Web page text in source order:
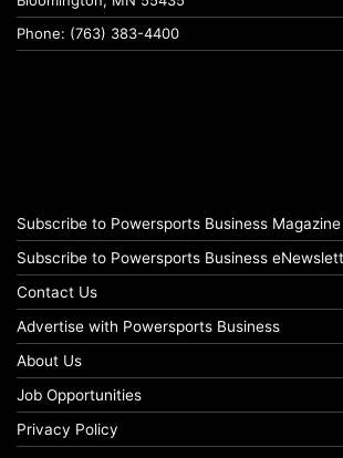
Phone: (763) 383-4400
Subscribe to Powersports Business Magazine
Subscribe to Powersports Business
Contact Us
Advertise with Powersports Business
About Us
Job Opportunities
Privacy Policy